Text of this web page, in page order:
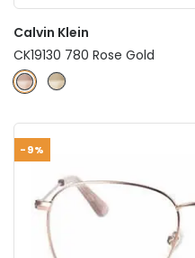
Calvin Klein
CK19130 780 Rose Gold
-9%